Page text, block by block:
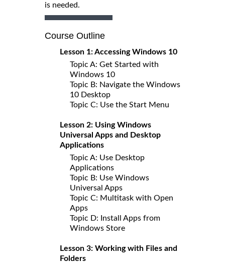
is needed.
Course Outline
Lesson 1: Accessing Windows 10
Topic A: Get Started with
Windows 10
Topic B: Navigate the Windows
10 Desktop
Topic C: Use the Start Menu
Lesson 2: Using Windows
Universal Apps and Desktop
Applications
Topic A: Use Desktop
Applications
Topic B: Use Windows
Universal Apps
Topic C: Multitask with Open
Apps
Topic D: Install Apps from
Windows Store
Lesson 3: Working with Files and
Folders